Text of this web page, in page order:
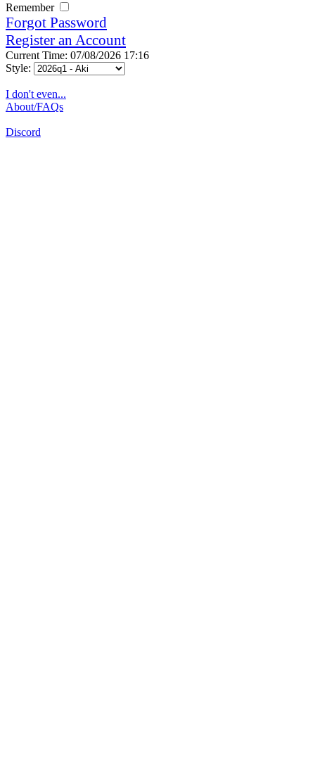
Remember
Forgot Password
Register an Account
Current Time: 07/08/2026 17:16
Style:
I don't even...
About/FAQs
Discord